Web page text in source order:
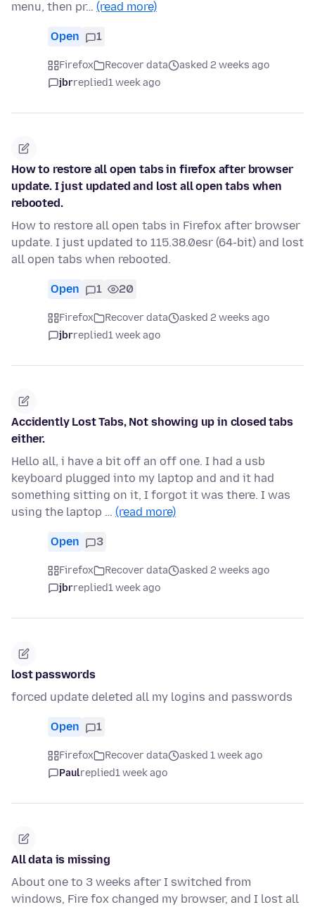
menu, then pr… (read more)
Open 1
Firefox Recover data
asked 2 weeks ago
jbrreplied1 week ago
How to restore all open tabs in firefox after browser
update. I just updated and lost all open tabs when
rebooted.
How to restore all open tabs in Firefox after browser
update. I just updated to 115.38.0esr (64-bit) and lost
all open tabs when rebooted.
Open 1 20
Firefox Recover data
asked 2 weeks ago
jbrreplied1 week ago
Accidently Lost Tabs, Not showing up in closed tabs
either.
Hello all, i have a bit off an off one. I had a usb
keyboard plugged into my laptop and and it had
something sitting on it, I forgot it was there. I was
using the laptop … (read more)
Open 3
Firefox Recover data
asked 2 weeks ago
jbrreplied1 week ago
lost passwords
forced update deleted all my logins and passwords
Open 1
Firefox Recover data
asked 1 week ago
Paulreplied1 week ago
All data is missing
About one to 3 weeks after I switched from
windows, Fire fox changed my browser, and I lost all